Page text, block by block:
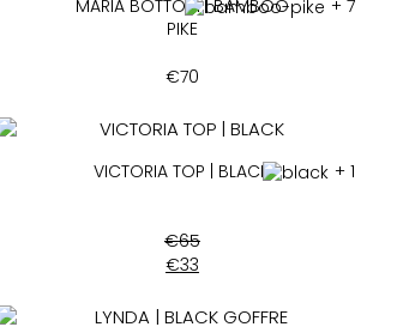
MARIA BOTTOM | BAMBOO
PIKE
+ 7
€70
VICTORIA TOP | BLACK + 1
€65
€33